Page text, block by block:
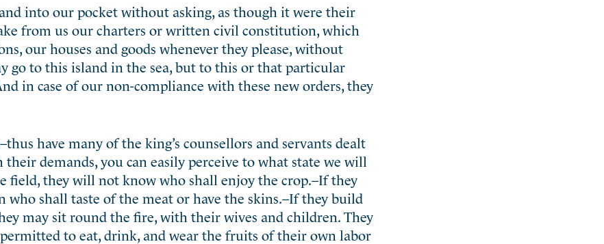
into our pocket without asking, as though it were their
from us our charters or written civil constitution, which
our houses and goods whenever they please, without
go to this island in the sea, but to this or that particular
in case of our non-compliance with these new orders, they
have many of the king’s counsellors and servants dealt
demands, you can easily perceive to what state we will
field, they will not know who shall enjoy the crop.–If they
shall taste of the meat or have the skins.–If they build
may sit round the fire, with their wives and children. They
to eat, drink, and wear the fruits of their own labor